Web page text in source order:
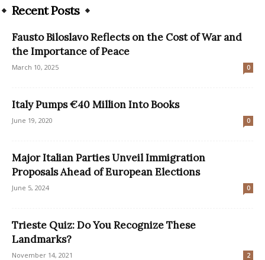
Recent Posts
Fausto Biloslavo Reflects on the Cost of War and
the Importance of Peace
March 10, 2025 0
Italy Pumps €40 Million Into Books
June 19, 2020 0
Major Italian Parties Unveil Immigration
Proposals Ahead of European Elections
June 5, 2024 0
Trieste Quiz: Do You Recognize These
Landmarks?
November 14, 2021 2